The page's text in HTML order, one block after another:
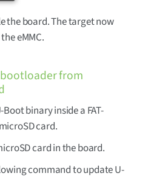
the board. The target now
eMMC.
from
binary inside a FAT-
card.
card in the board.
command to update U-